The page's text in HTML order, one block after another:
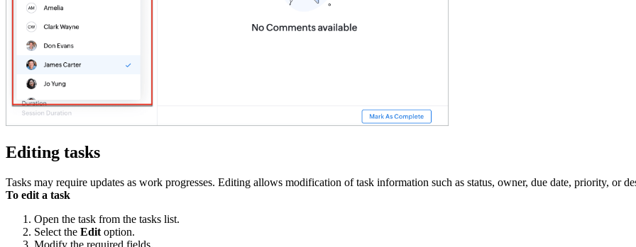
Editing tasks
Tasks may require updates as work progresses. Editing allows modification of task information such as status, owner, due date, priority, or
To edit a task
Open the task from the tasks list.
Select the Edit option.